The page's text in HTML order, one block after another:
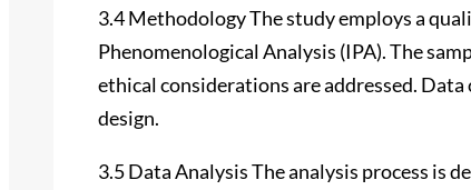
3.4 Methodology The study employs a
Phenomenological Analysis (IPA). The
ethical considerations are addressed.
design.
3.5 Data Analysis The analysis process is